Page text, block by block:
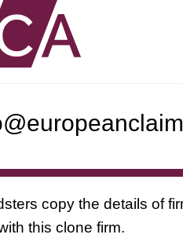
copy the details of
this clone firm.